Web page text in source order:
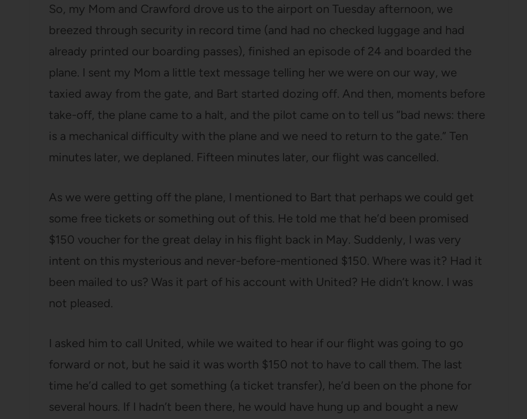
So, my Mom and Crawford drove us to the airport on Tuesday afternoon, we
breezed through security in record time (and had no checked luggage and had
already printed our boarding passes), finished an episode of 24 and boarded the
plane. I sent my Mom a little text message telling her we were on our way, we
taxied away from the gate, and Bart started dozing off. And then, moments before
take-off, the plane came to a halt, and the pilot came on to tell us “bad news: there
is a mechanical difficulty with the plane and we need to return to the gate.” Ten
minutes later, we deplaned. Fifteen minutes later, our flight was cancelled.
As we were getting off the plane, I mentioned to Bart that perhaps we could get
some free tickets or something out of this. He told me that he’d been promised
$150 voucher for the great delay in his flight back in May. Suddenly, I was very
intent on this mysterious and never-before-mentioned $150. Where was it? Had it
been mailed to us? Was it part of his account with United? He didn’t know. I was
not pleased.
I asked him to call United, while we waited to hear if our flight was going to go
forward or not, but he said it was worth $150 not to have to call them. The last
time he’d called to get something (a ticket transfer), he’d been on the phone for
several hours. If I hadn’t been there, he would have hung up and bought a new